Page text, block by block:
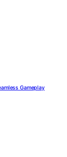
Gameplay